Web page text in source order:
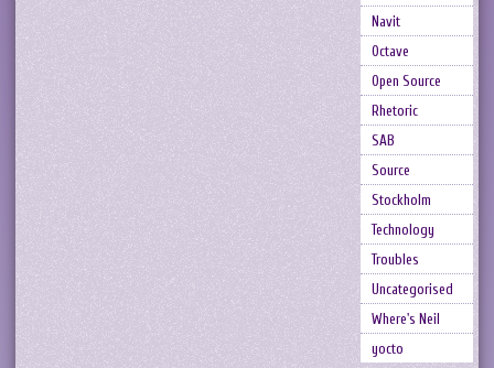
Navit
Octave
Open Source
Rhetoric
SAB
Source
Stockholm
Technology
Troubles
Uncategorised
Where's Neil
yocto